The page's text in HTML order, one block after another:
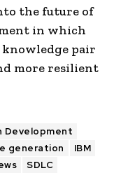
the future of
in which
pair
more resilient
Development
generation
IBM
SDLC